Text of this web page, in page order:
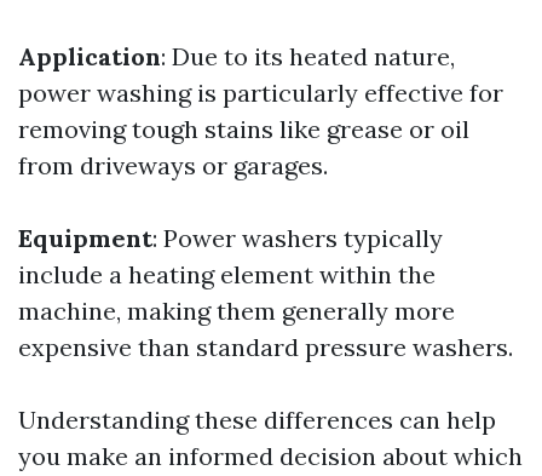
Application: Due to its heated nature,
power washing is particularly effective for
removing tough stains like grease or oil
from driveways or garages.
Equipment: Power washers typically
include a heating element within the
machine, making them generally more
expensive than standard pressure washers.
Understanding these differences can help
you make an informed decision about which